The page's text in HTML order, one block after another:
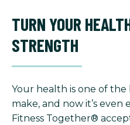
TURN YOUR
STRENGTH
Your health is one of
make, and now it’s even
Fitness Together®